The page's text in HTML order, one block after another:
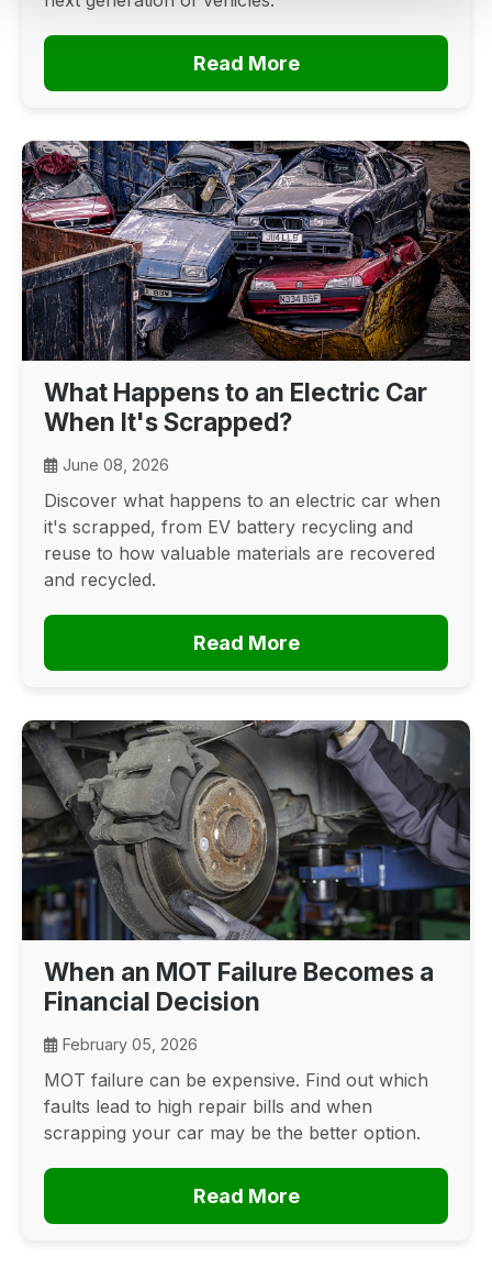
Read More
What Happens to an Electric Car
When It's Scrapped?
June 08, 2026
Discover what happens to an electric car when
it's scrapped, from EV battery recycling and
reuse to how valuable materials are recovered
and recycled.
Read More
When an MOT Failure Becomes a
Financial Decision
February 05, 2026
MOT failure can be expensive. Find out which
faults lead to high repair bills and when
scrapping your car may be the better option.
Read More